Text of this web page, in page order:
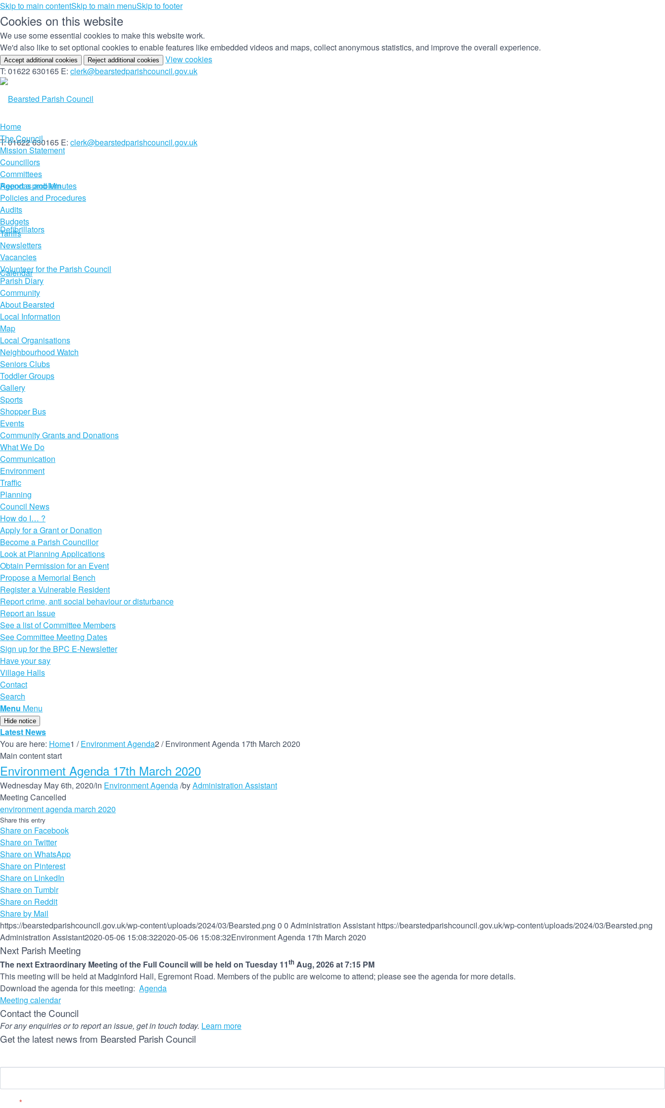
Skip to main contentSkip to main menuSkip to footer
Cookies on this website
We use some essential cookies to make this website work.
We'd also like to set optional cookies to enable features like embedded videos and maps, collect anonymous statistics, and improve the overall experience.
Accept additional cookies Reject additional cookies View cookies(change
T: 01622 630165 E: clerk@bearstedparishcouncil.gov.uk
T: 01622 630165 E: clerk@bearstedparishcouncil.gov.uk
Report a problem
Defibrillators
Calendar
Home
The Council
Mission Statement
Councillors
Committees
Agendas and Minutes
Policies and Procedures
Audits
Budgets
Tariffs
Newsletters
Vacancies
Volunteer for the Parish Council
Parish Diary
Community
About Bearsted
Local Information
Map
Local Organisations
Neighbourhood Watch
Seniors Clubs
Toddler Groups
Gallery
Sports
Shopper Bus
Events
Community Grants and Donations
What We Do
Communication
Environment
Traffic
Planning
Council News
How do I… ?
Apply for a Grant or Donation
Become a Parish Councillor
Look at Planning Applications
Obtain Permission for an Event
Propose a Memorial Bench
Register a Vulnerable Resident
Report crime, anti social behaviour or disturbance
Report an Issue
See a list of Committee Members
See Committee Meeting Dates
Sign up for the BPC E-Newsletter
Have your say
Village Halls
Contact
Search
Menu Menu
Hide notice
Latest News
You are here: Home1 / Environment Agenda2 / Environment Agenda 17th March 2020
Main content start
Environment Agenda 17th March 2020
Wednesday May 6th, 2020/in Environment Agenda/byAdministration Assistant
Meeting Cancelled
environment agenda march 2020
Share this entry
Share on Facebook
Share on Twitter
Share on WhatsApp
Share on Pinterest
Share on LinkedIn
Share on Tumblr
Share on Reddit
Share by Mail
https://bearstedparishcouncil.gov.uk/wp-content/uploads/2024/03/Bearsted.png 0 0 Administration Assistant https://bearstedparishcouncil.gov.uk/wp-content/uploads/2024/03/Bearsted.png
Administration Assistant2020-05-06 15:08:322020-05-06 15:08:32Environment Agenda 17th March 2020
Next Parish Meeting
The next Extraordinary Meeting of the Full Council will be held on Tuesday 11th Aug, 2026 at 7:15 PM
This meeting will be held at Madginford Hall, Egremont Road. Members of the public are welcome to attend; please see the agenda for more details.
Download the agenda for this meeting: Agenda
Meeting calendar
Contact the Council
For any enquiries or to report an issue, get in touch today. Learn more
Get the latest news from Bearsted Parish Council
*